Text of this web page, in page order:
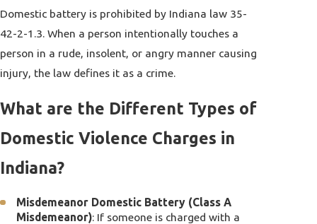
Domestic battery is prohibited by Indiana law 35-
42-2-1.3. When a person intentionally touches a
person in a rude, insolent, or angry manner causing
injury, the law defines it as a crime.
What are the Different Types of
Domestic Violence Charges in
Indiana?
Misdemeanor Domestic Battery (Class A
Misdemeanor): If someone is charged with a